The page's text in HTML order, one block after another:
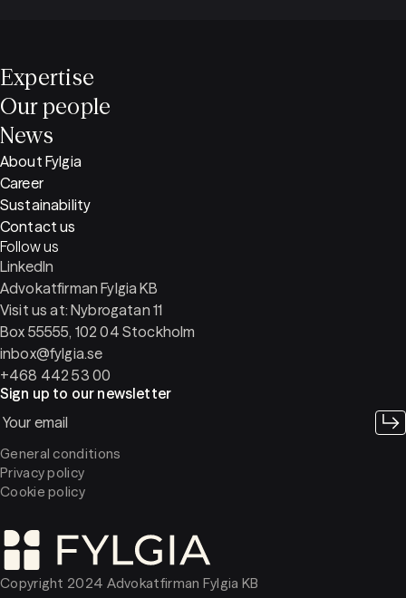
Expertise
Our people
News
Advokatfirman Fylgia KB
Visit us at: Nybrogatan 11
Box 55555, 102 04 Stockholm
inbox@fylgia.se
+468 442 53 00
Follow us
LinkedIn
About Fylgia
Career
Sustainability
Contact us
Sign up to our newsletter
Copyright 2024 Advokatfirman Fylgia KB
General conditions
Privacy policy
Cookie policy